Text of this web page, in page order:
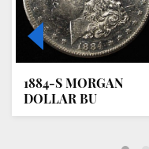
1884-S MORGAN
DOLLAR BU